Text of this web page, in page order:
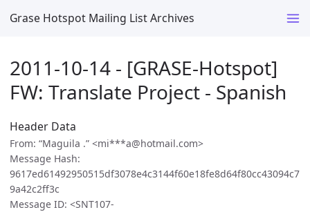
Grase Hotspot Mailing List Archives
2011-10-14 - [GRASE-Hotspot]
FW: Translate Project - Spanish
Header Data
From: “Maguila .” <mi***a@hotmail.com>
Message Hash:
9617ed61492950515df3078e4c3144f60e18fe8d64f80cc43094c7
9a42c2ff3c
Message ID: <SNT107-